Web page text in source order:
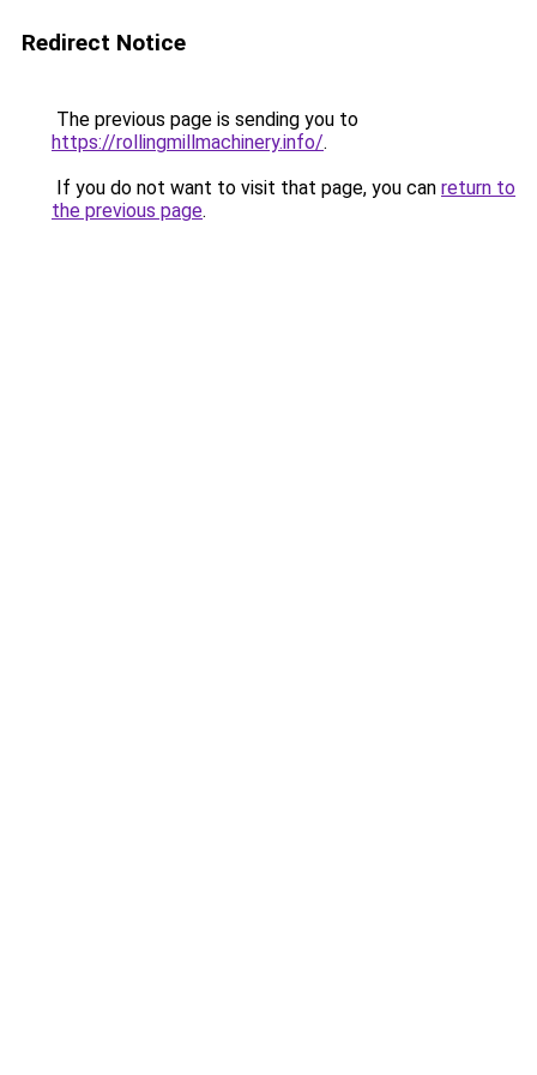
Redirect Notice
The previous page is sending you to
https://rollingmillmachinery.info/.
If you do not want to visit that page, you can return to
the previous page.